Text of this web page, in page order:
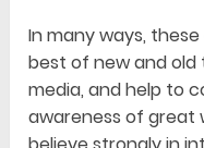
In many ways,
best of new and old
media, and help to
awareness of great